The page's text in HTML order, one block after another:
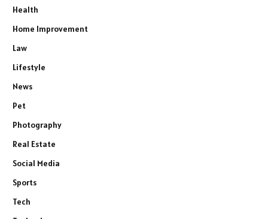
Health
Home Improvement
Law
Lifestyle
News
Pet
Photography
Real Estate
Social Media
Sports
Tech